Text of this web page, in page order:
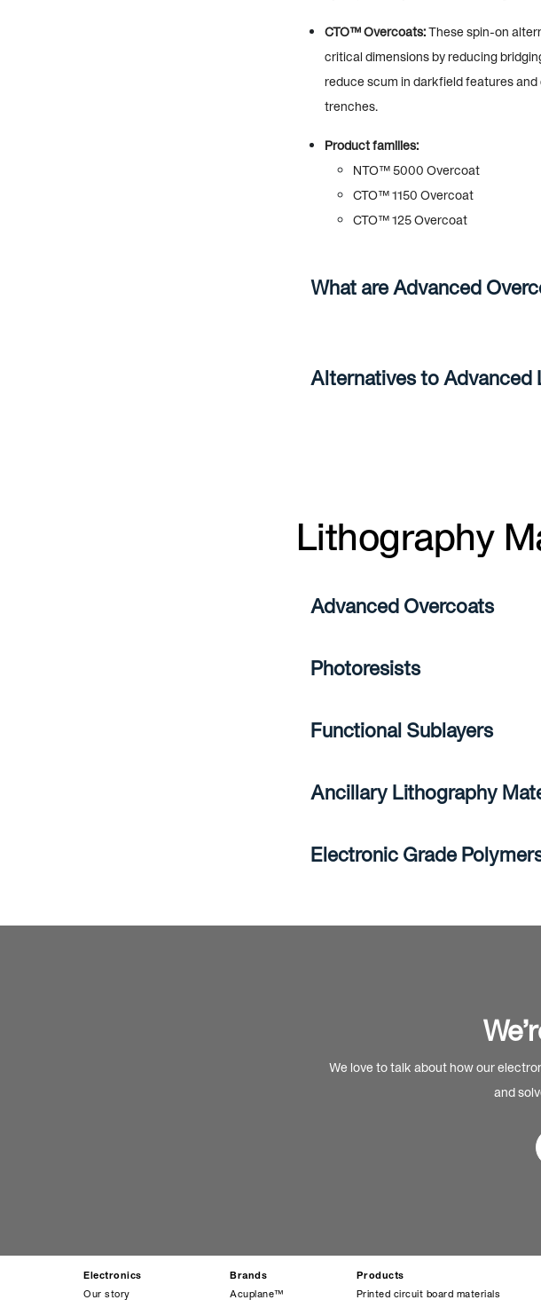
CTO™ Overcoats:These spin-on
critical dimensions by reducing
reduce scum in darkfield features
trenches.
Product families:
NTO™ 5000 Overcoat
CTO™ 1150 Overcoat
CTO™ 125 Overcoat
What are Advanced
Alternatives to Advanced
Lithography
Advanced Overcoats
Photoresists
Functional Sublayers
Ancillary Lithography
Electronic Grade
We love to talk about how our
and
Electronics
Our story
Brands
Acuplane™
Products
Printed circuit board materials